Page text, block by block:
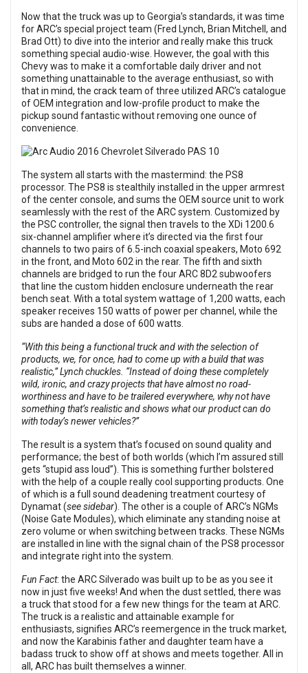
Now that the truck was up to Georgia’s standards, it was time
for ARC’s special project team (Fred Lynch, Brian Mitchell, and
Brad Ott) to dive into the interior and really make this truck
something special audio-wise. However, the goal with this
Chevy was to make it a comfortable daily driver and not
something unattainable to the average enthusiast, so with
that in mind, the crack team of three utilized ARC’s catalogue
of OEM integration and low-profile product to make the
pickup sound fantastic without removing one ounce of
convenience.
The system all starts with the mastermind: the PS8
processor. The PS8 is stealthily installed in the upper armrest
of the center console, and sums the OEM source unit to work
seamlessly with the rest of the ARC system. Customized by
the PSC controller, the signal then travels to the XDi 1200.6
six-channel amplifier where it’s directed via the first four
channels to two pairs of 6.5-inch coaxial speakers, Moto 692
in the front, and Moto 602 in the rear. The fifth and sixth
channels are bridged to run the four ARC 8D2 subwoofers
that line the custom hidden enclosure underneath the rear
bench seat. With a total system wattage of 1,200 watts, each
speaker receives 150 watts of power per channel, while the
subs are handed a dose of 600 watts.
“With this being a functional truck and with the selection of
products, we, for once, had to come up with a build that was
realistic,” Lynch chuckles. “Instead of doing these completely
wild, ironic, and crazy projects that have almost no road-
worthiness and have to be trailered everywhere, why not have
something that’s realistic and shows what our product can do
with today’s newer vehicles?”
The result is a system that’s focused on sound quality and
performance; the best of both worlds (which I’m assured still
gets “stupid ass loud”). This is something further bolstered
with the help of a couple really cool supporting products. One
of which is a full sound deadening treatment courtesy of
Dynamat (see sidebar). The other is a couple of ARC’s NGMs
(Noise Gate Modules), which eliminate any standing noise at
zero volume or when switching between tracks. These NGMs
are installed in line with the signal chain of the PS8 processor
and integrate right into the system.
Fun Fact: the ARC Silverado was built up to be as you see it
now in just five weeks! And when the dust settled, there was
a truck that stood for a few new things for the team at ARC.
The truck is a realistic and attainable example for
enthusiasts, signifies ARC’s reemergence in the truck market,
and now the Karabinis father and daughter team have a
badass truck to show off at shows and meets together. All in
all, ARC has built themselves a winner.